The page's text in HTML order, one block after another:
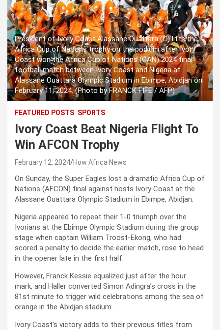
President of Ivory Coast Alassane Ouattara (C) lifts the
Africa Cup of Nations trophy on the podium after Ivory
Coast won the Africa Cup of Nations (CAN) 2024 final
football match between Ivory Coast and Nigeria at
Alassane Ouattara Olympic Stadium in Ebimpe, Abidjan on
February 11, 2024. (Photo by FRANCK FIFE / AFP)
FEATURED POSTS SPORTS
Ivory Coast Beat Nigeria Flight To
Win AFCON Trophy
February 12, 2024 How Africa News
On Sunday, the Super Eagles lost a dramatic Africa Cup of
Nations (AFCON) final against hosts Ivory Coast at the
Alassane Ouattara Olympic Stadium in Ebimpe, Abidjan.
Nigeria appeared to repeat their 1-0 triumph over the
Ivorians at the Ebimpe Olympic Stadium during the group
stage when captain William Troost-Ekong, who had
scored a penalty to decide the earlier match, rose to head
in the opener late in the first half.
However, Franck Kessie equalized just after the hour
mark, and Haller converted Simon Adingra’s cross in the
81st minute to trigger wild celebrations among the sea of
orange in the Abidjan stadium.
Ivory Coast’s victory adds to their previous titles from